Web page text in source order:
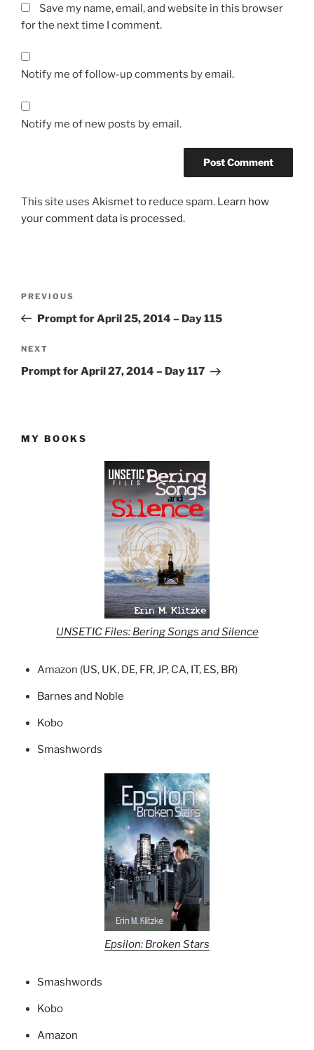
Save my name, email, and website in this browser
for the next time I comment.
Notify me of follow-up comments by email.
Notify me of new posts by email.
This site uses Akismet to reduce spam. Learn how
your comment data is processed.
Previous
Post
PREVIOUS
Prompt for April 25, 2014 – Day 115
Next
Post
NEXT
Prompt for April 27, 2014 – Day 117
MY BOOKS
UNSETIC Files: Bering Songs and Silence
Amazon (US, UK, DE, FR,JP, CA, IT, ES, BR)
Barnes and Noble
Kobo
Smashwords
Epsilon: Broken Stars
Smashwords
Kobo
Amazon